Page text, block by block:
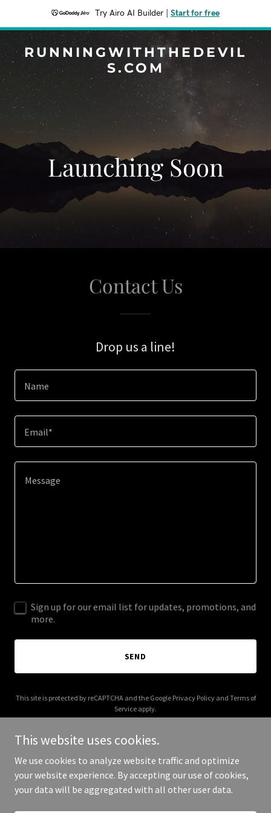
Try Airo AI Builder Start for free
RUNNINGWITHTHEDEVIL
S.COM
Launching Soon
Contact Us
Drop us a line!
Name
Email*
Sign up for our email list for updates, promotions, and
more.
SEND
This site is protected by reCAPTCHA and the Google Privacy Policyand Terms of
Service apply.
Copyright © 2026 runningwiththedevils.com - All Rights Reserved.
This website uses cookies.
We use cookies to analyze website traffic and optimize
your website experience. By accepting our use of cookies,
your data will be aggregated with all other user data.